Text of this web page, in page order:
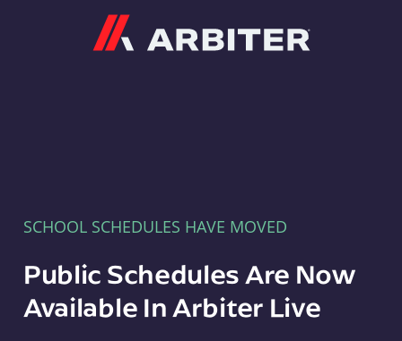
SCHOOL SCHEDULES HAVE MOVED
Public Schedules Are Now
Available In Arbiter Live